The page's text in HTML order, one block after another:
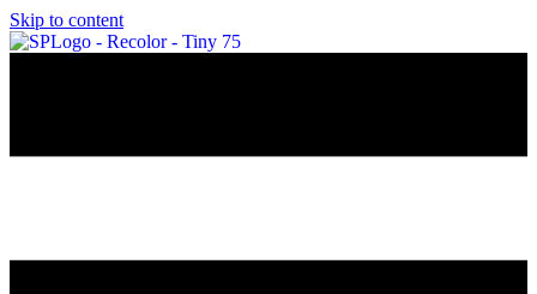
Skip to content